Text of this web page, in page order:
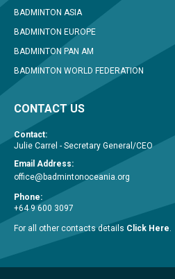
BADMINTON ASIA
BADMINTON EUROPE
BADMINTON PAN AM
BADMINTON WORLD FEDERATION
CONTACT US
Contact:
Julie Carrel - Secretary General/CEO
Email Address:
office@badmintonoceania.org
Phone:
+64 9 600 3097
For all other contacts details Click Here.